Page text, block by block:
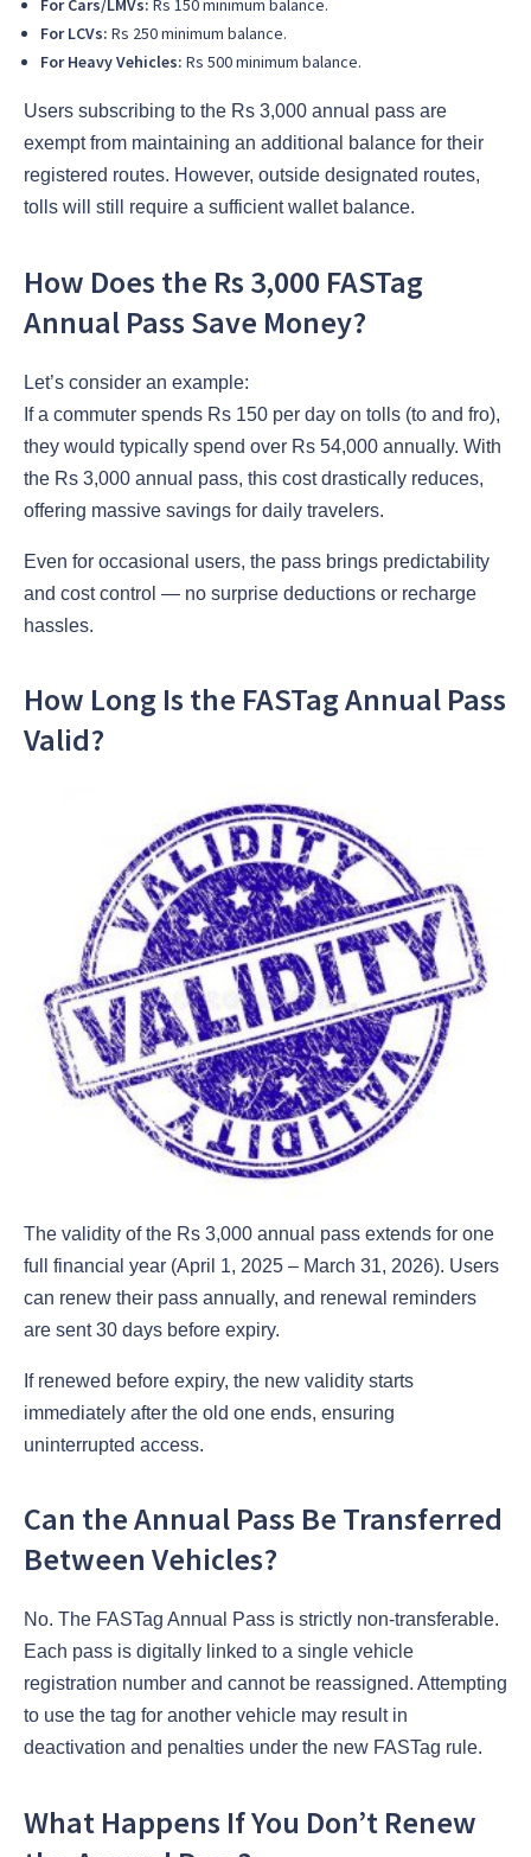
For Cars/LMVs: Rs 150 minimum balance.
For LCVs: Rs 250 minimum balance.
For Heavy Vehicles: Rs 500 minimum balance.
Users subscribing to the Rs 3,000 annual pass are
exempt from maintaining an additional balance for their
registered routes. However, outside designated routes,
tolls will still require a sufficient wallet balance.
How Does the Rs 3,000 FASTag
Annual Pass Save Money?
Let’s consider an example:
If a commuter spends Rs 150 per day on tolls (to and fro),
they would typically spend over Rs 54,000 annually. With
the Rs 3,000 annual pass, this cost drastically reduces,
offering massive savings for daily travelers.
Even for occasional users, the pass brings predictability
and cost control — no surprise deductions or recharge
hassles.
How Long Is the FASTag Annual Pass
Valid?
The validity of the Rs 3,000 annual pass extends for one
full financial year (April 1, 2025 – March 31, 2026). Users
can renew their pass annually, and renewal reminders
are sent 30 days before expiry.
If renewed before expiry, the new validity starts
immediately after the old one ends, ensuring
uninterrupted access.
Can the Annual Pass Be Transferred
Between Vehicles?
No. The FASTag Annual Pass is strictly non-transferable.
Each pass is digitally linked to a single vehicle
registration number and cannot be reassigned. Attempting
to use the tag for another vehicle may result in
deactivation and penalties under the new FASTag rule.
What Happens If You Don’t Renew